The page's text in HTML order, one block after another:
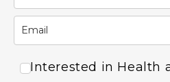
Interested in Health